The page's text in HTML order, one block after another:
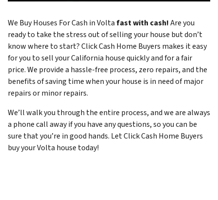
We Buy Houses For Cash in Voltafast with cash!Are you
ready to take the stress out of selling your house but don’t
know where to start? Click Cash Home Buyers makes it easy
for you to sell your California house quickly and for a fair
price. We provide a hassle-free process, zero repairs, and the
benefits of saving time when your house is in need of major
repairs or minor repairs.
We’ll walk you through the entire process, and we are always
a phone call away if you have any questions, so you can be
sure that you’re in good hands. Let Click Cash Home Buyers
buy your Volta house today!